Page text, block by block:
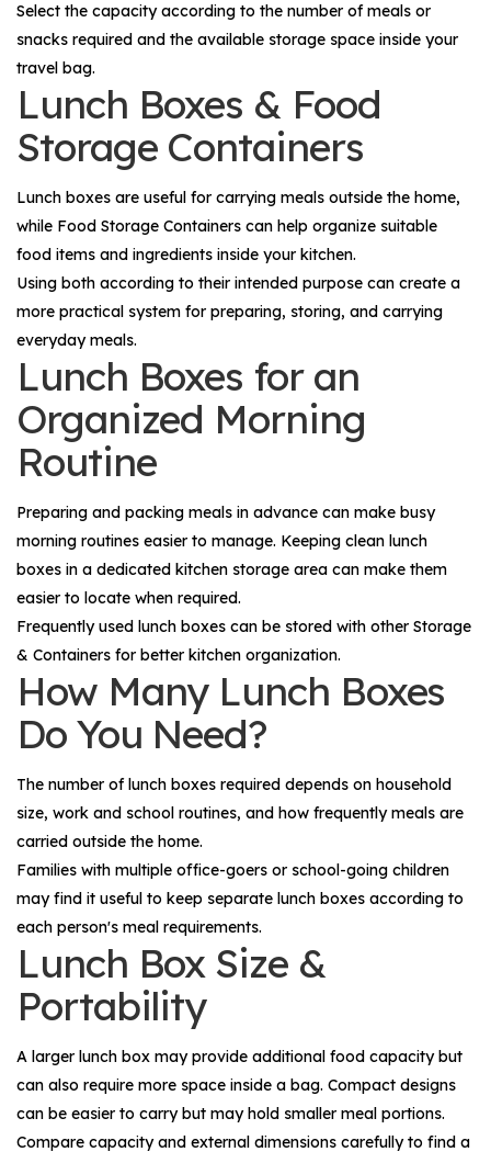
Select the capacity according to the number of meals or
snacks required and the available storage space inside your
travel bag.
Lunch Boxes & Food
Storage Containers
Lunch boxes are useful for carrying meals outside the home,
while Food Storage Containers can help organize suitable
food items and ingredients inside your kitchen.
Using both according to their intended purpose can create a
more practical system for preparing, storing, and carrying
everyday meals.
Lunch Boxes for an
Organized Morning
Routine
Preparing and packing meals in advance can make busy
morning routines easier to manage. Keeping clean lunch
boxes in a dedicated kitchen storage area can make them
easier to locate when required.
Frequently used lunch boxes can be stored with other Storage
& Containers for better kitchen organization.
How Many Lunch Boxes
Do You Need?
The number of lunch boxes required depends on household
size, work and school routines, and how frequently meals are
carried outside the home.
Families with multiple office-goers or school-going children
may find it useful to keep separate lunch boxes according to
each person's meal requirements.
Lunch Box Size &
Portability
A larger lunch box may provide additional food capacity but
can also require more space inside a bag. Compact designs
can be easier to carry but may hold smaller meal portions.
Compare capacity and external dimensions carefully to find a